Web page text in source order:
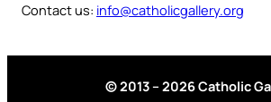
Contact us: info@catholicgallery.org
© 2013 – 2026 Catholic